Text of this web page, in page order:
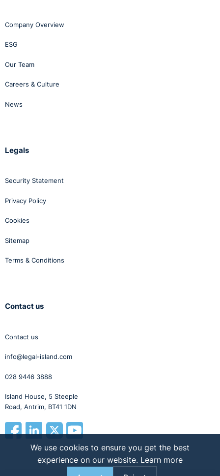
Company Overview
ESG
Our Team
Careers & Culture
News
Legals
Security Statement
Privacy Policy
Cookies
Sitemap
Terms & Conditions
Contact us
Contact us
info@legal-island.com
028 9446 3888
Island House, 5 Steeple
Road, Antrim, BT41 1DN
We use cookies to ensure you get the best
experience on our website. Learn more